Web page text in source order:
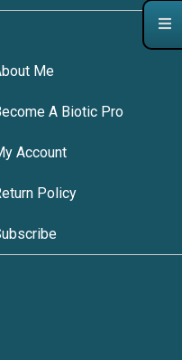
Me
A Biotic Pro
Account
Policy